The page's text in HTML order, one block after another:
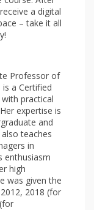
a digital
– take it all
Professor of
is a Certified
practical
expertise is
and
teaches
in
enthusiasm
high
was given the
2018 (for